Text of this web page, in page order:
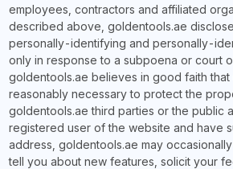
employees, contractors and affiliated
described above, goldentools.ae
personally-identifying and personally-
only in response to a subpoena or court
goldentools.ae believes in good faith that
reasonably necessary to protect the
goldentools.ae third parties or the public
registered user of the website and have
address, goldentools.ae may
tell you about new features, solicit your